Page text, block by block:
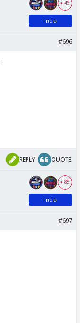
+ 46
India
#696
REPLY QUOTE
+ 85
India
#697